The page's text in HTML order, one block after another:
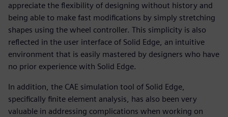
appreciate the flexibility of designing without history and
being able to make fast modifications by simply stretching
shapes using the wheel controller. This simplicity is also
reflected in the user interface of Solid Edge, an intuitive
environment that is easily mastered by designers who have
no prior experience with Solid Edge.
In addition, the CAE simulation tool of Solid Edge,
specifically finite element analysis, has also been very
valuable in addressing complications when working on